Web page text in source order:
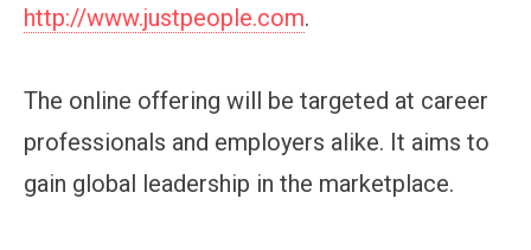
http://www.justpeople.com.
The online offering will be targeted at career
professionals and employers alike. It aims to
gain global leadership in the marketplace.